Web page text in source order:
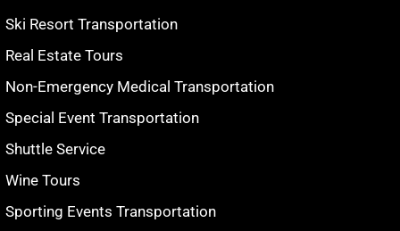
Ski Resort Transportation
Real Estate Tours
Non-Emergency Medical Transportation
Special Event Transportation
Shuttle Service
Wine Tours
Sporting Events Transportation